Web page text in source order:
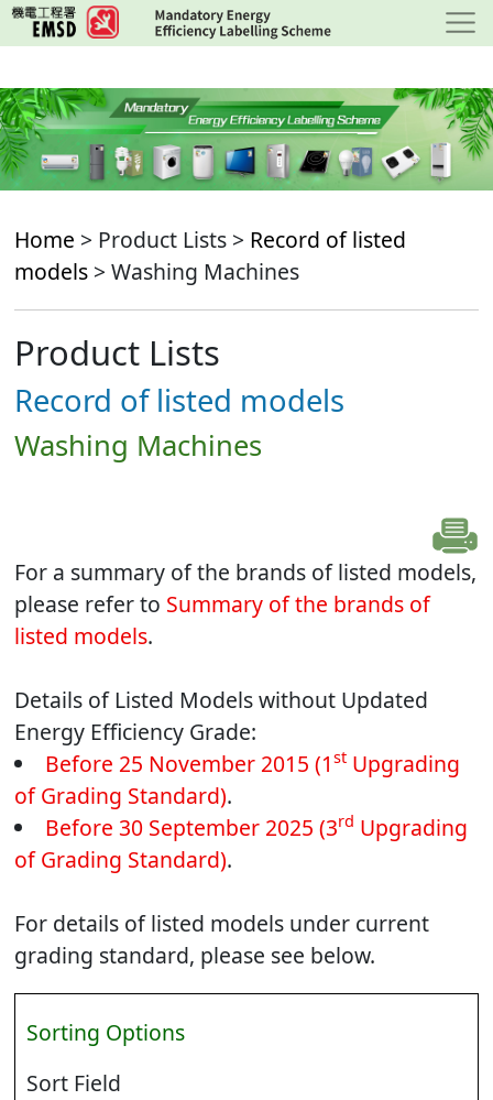
Skip
to
content
Home > Product Lists > Record of listed
models > Washing Machines
Product Lists
Record of listed models
Washing Machines
For a summary of the brands of listed models,
please refer to Summary of the brands of
listed models.
Details of Listed Models without Updated
Energy Efficiency Grade:
Before 25 November 2015 (1 stUpgrading
of Grading Standard).
Before 30 September 2025 (3rd Upgrading
of Grading Standard).
For details of listed models under current
grading standard, please see below.
Sorting Options
Sort Field